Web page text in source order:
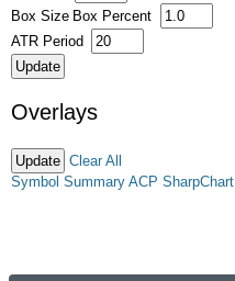
Box Size Box Percent
ATR Period
Overlays
Clear All
Symbol Summary ACP SharpChart